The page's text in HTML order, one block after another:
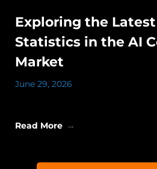
Exploring the
Statistics in the AI
Market
June 29, 2026
Read More